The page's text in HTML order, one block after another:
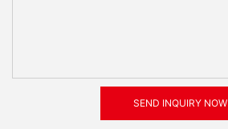
SEND INQUIRY NOW